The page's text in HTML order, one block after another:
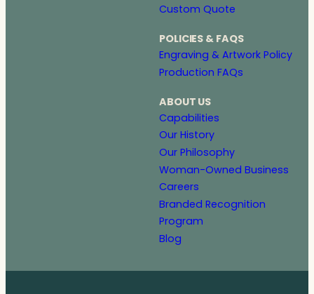
Custom Quote
POLICIES & FAQS
Engraving & Artwork Policy
Production FAQs
ABOUT US
Capabilities
Our History
Our Philosophy
Woman-Owned Business
Careers
Branded Recognition
Program
Blog